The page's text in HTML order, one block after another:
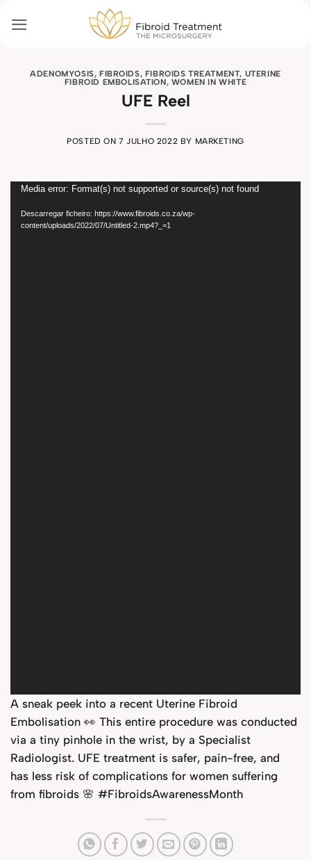
ADENOMYOSIS, FIBROIDS, FIBROIDS TREATMENT, UTERINE
FIBROID EMBOLISATION, WOMEN IN WHITE
UFE Reel
POSTED ON7 JULHO 2022 BY MARKETING
Reprodutor
de
vídeo
Media error: Format(s) not supported or source(s) not found
Descarregar ficheiro: https://www.fibroids.co.za/wp-
content/uploads/2022/07/Untitled-2.mp4?_=1
A sneak peek into a recent Uterine Fibroid
Embolisation 👀 This entire procedure was conducted
via a tiny pinhole in the wrist, by a Specialist
Radiologist. UFE treatment is safer, pain-free, and
has less risk of complications for women suffering
from fibroids 🌸 #FibroidsAwarenessMonth